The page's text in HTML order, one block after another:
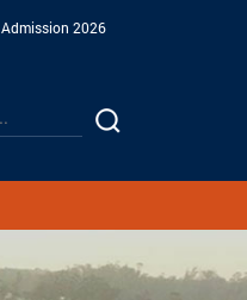
Admission 2026